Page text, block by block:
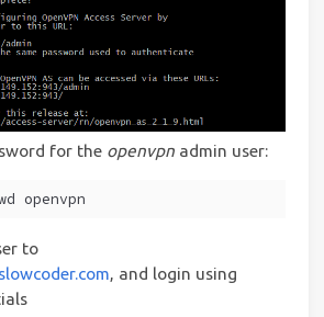
for the openvpn admin user:
openvpn
to
, and login using